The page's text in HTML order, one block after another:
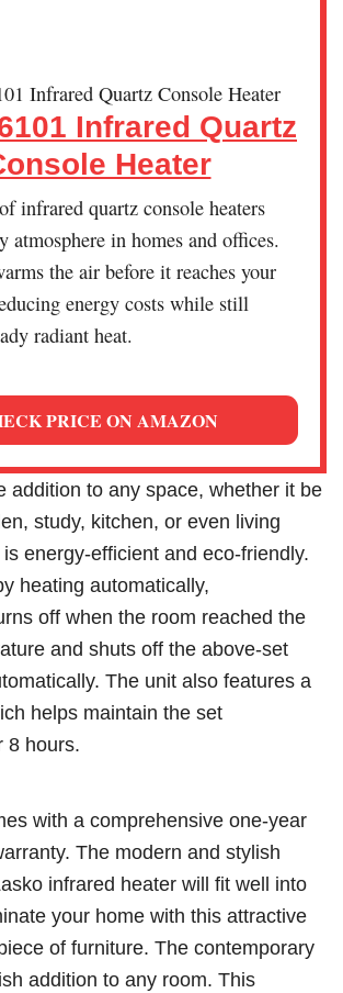
Infrared Quartz
Heater
infrared quartz console heaters
atmosphere in homes and offices.
the air before it reaches your
energy costs while still
radiant heat.
PRICE ON AMAZON
addition to any space, whether it be
study, kitchen, or even living
energy-efficient and eco-friendly.
heating automatically,
off when the room reached the
and shuts off the above-set
The unit also features a
helps maintain the set
8 hours.
with a comprehensive one-year
The modern and stylish
infrared heater will fit well into
your home with this attractive
of furniture. The contemporary
addition to any room. This